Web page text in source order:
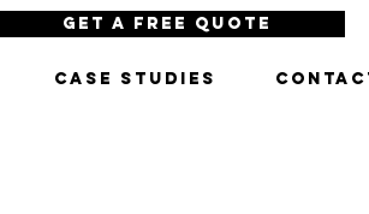
CASE STUDIES
Get a Free Quote